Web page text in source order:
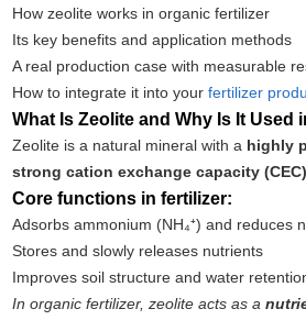
How zeolite works in organic fertilizer
Its key benefits and application methods
A real production case with measurable
How to integrate it into yourfertilizer
What Is Zeolite and Why Is It Used
Zeolite is a natural mineral with a highly
strong cation exchange capacity (CEC)
Core functions in fertilizer:
Adsorbs ammonium (NH₄⁺) and reduces
Stores and slowly releases nutrients
Improves soil structure and water
In organic fertilizer, zeolite acts as a